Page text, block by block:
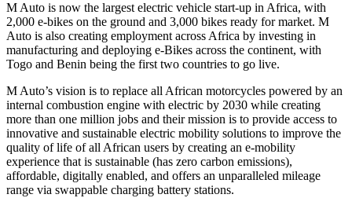
M Auto is now the largest electric vehicle start-up in Africa, with
2,000 e-bikes on the ground and 3,000 bikes ready for market. M
Auto is also creating employment across Africa by investing in
manufacturing and deploying e-Bikes across the continent, with
Togo and Benin being the first two countries to go live.
M Auto’s vision is to replace all African motorcycles powered by an
internal combustion engine with electric by 2030 while creating
more than one million jobs and their mission is to provide access to
innovative and sustainable electric mobility solutions to improve the
quality of life of all African users by creating an e-mobility
experience that is sustainable (has zero carbon emissions),
affordable, digitally enabled, and offers an unparalleled mileage
range via swappable charging battery stations.